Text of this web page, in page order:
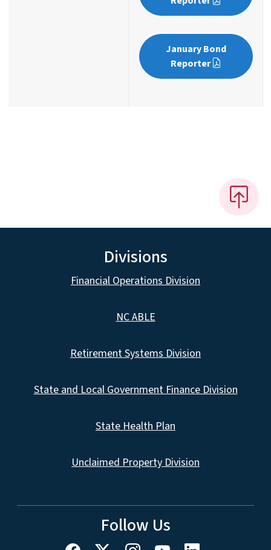
January Bond
Reporter
Divisions
Financial Operations Division
NC ABLE
Retirement Systems Division
State and Local Government Finance Division
State Health Plan
Unclaimed Property Division
Follow Us